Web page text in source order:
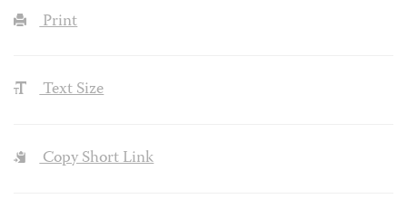
Print
Text Size
Copy Short Link